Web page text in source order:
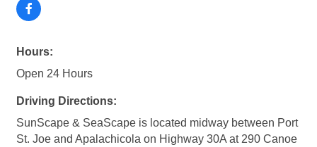
Hours:
Open 24 Hours
Driving Directions:
SunScape & SeaScape is located midway between Port
St. Joe and Apalachicola on Highway 30A at 290 Canoe